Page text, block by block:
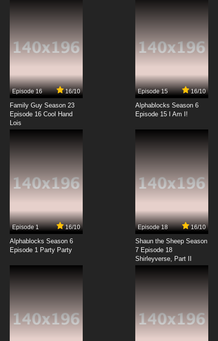
Episode 16 16/10
Family Guy Season 23
Episode 16 Cool Hand
Lois
Episode 15 16/10
Alphablocks Season 6
Episode 15 I Am I!
Episode 1 16/10
Alphablocks Season 6
Episode 1 Party Party
Episode 18 16/10
Shaun the Sheep Season
7 Episode 18
Shirleyverse, Part II